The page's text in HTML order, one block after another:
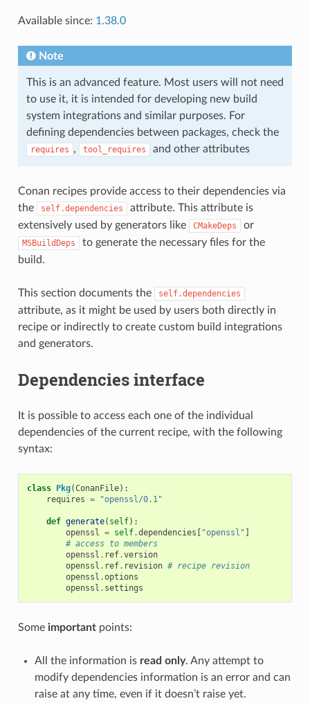
Available since: 1.38.0
Note
This is an advanced feature. Most users will not need
to use it, it is intended for developing new build
system integrations and similar purposes. For
defining dependencies between packages, check the
requires , tool_requires and other attributes
Conan recipes provide access to their dependencies via
the
self.dependencies
attribute. This attribute is
extensively used by generators like
CMakeDeps or
MSBuildDeps
to generate the necessary files for the
build.
This section documents the self.dependencies
attribute, as it might be used by users both directly in
recipe or indirectly to create custom build integrations
and generators.
Dependencies interface
It is possible to access each one of the individual
dependencies of the current recipe, with the following
syntax:
class Pkg(ConanFile):
requires = "openssl/0.1"
def generate( self):
openssl = self.dependencies [ "openssl" ]
# access to members
openssl . ref.version
openssl . ref. revision # recipe revision
openssl .options
openssl . settings
Some importantpoints:
All the information is read only. Any attempt to
modify dependencies information is an error and can
raise at any time, even if it doesn’t raise yet.